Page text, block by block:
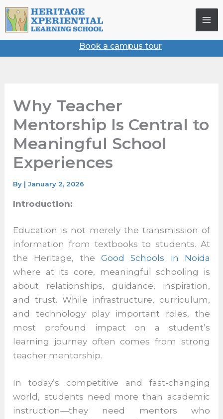
Skip
to
content
Book a campus tour
Why Teacher
Mentorship Is Central
to Meaningful School
Experiences
By |January 2, 2026
Introduction:
Education is not merely the transmission of
information from textbooks to students. At
the Heritage, the
Good Schools in Noida
where at its core, meaningful schooling is
about relationships, guidance, inspiration,
and trust. While infrastructure, curriculum,
and technology play important roles, the
most profound impact on a student’s
learning journey often comes from strong
teacher mentorship.
In today’s competitive and fast-changing
world, students need more than academic
instruction—they need mentors who